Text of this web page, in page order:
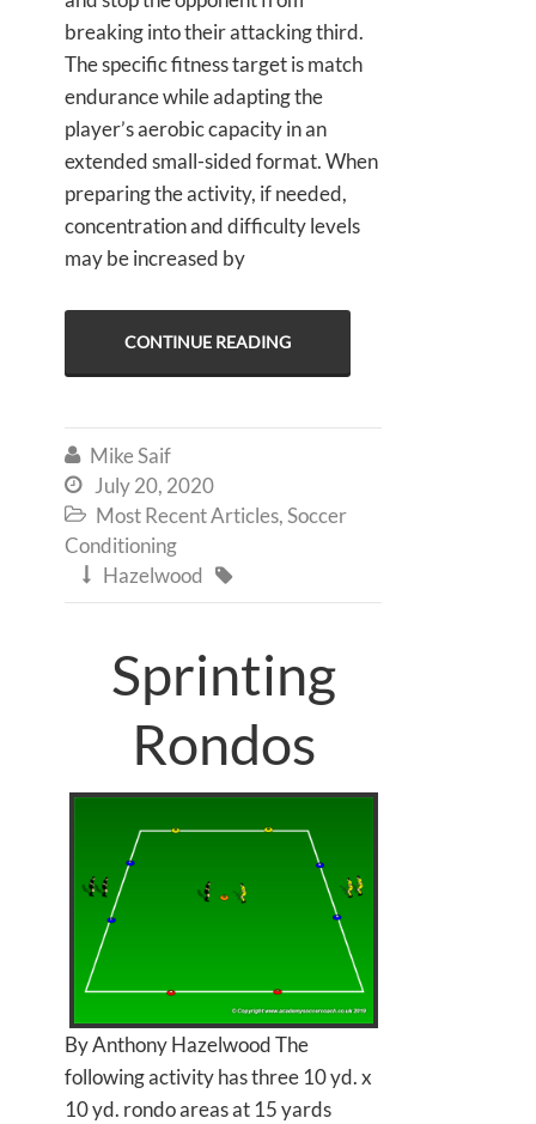
breaking into their attacking third.
The specific fitness target is match
endurance while adapting the
player’s aerobic capacity in an
extended small-sided format. When
preparing the activity, if needed,
concentration and difficulty levels
may be increased by
CONTINUE READING
 Mike Saif
 July 20, 2020
 Most Recent Articles,Soccer
Conditioning
 Hazelwood 
Sprinting
Rondos
By Anthony Hazelwood The
following activity has three 10 yd. x
10 yd. rondo areas at 15 yards